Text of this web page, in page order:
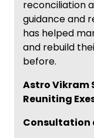
reconciliation
guidance and
has helped
and rebuild
before.
Astro Vikram
Reuniting
Consultation